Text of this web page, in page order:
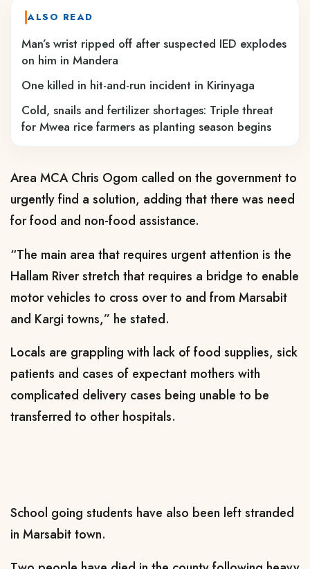
ALSO READ
Man’s wrist ripped off after suspected IED explodes
on him in Mandera
One killed in hit-and-run incident in Kirinyaga
Cold, snails and fertilizer shortages: Triple threat
for Mwea rice farmers as planting season begins
Area MCAChris Ogom called on the governmentto
urgently find a solution, adding that there was need
forfood and non-food assistance.
“The main area that requires urgent attention is the
Hallam River stretch that requires a bridge to enable
motor vehicles to cross over to and from Marsabit
and Kargi towns,” he stated.
Locals are grappling with lack of food supplies, sick
patients and cases of expectant mothers with
complicated delivery cases being unable to be
transferred to other hospitals.
School going students have also been leftstranded
in Marsabit town.